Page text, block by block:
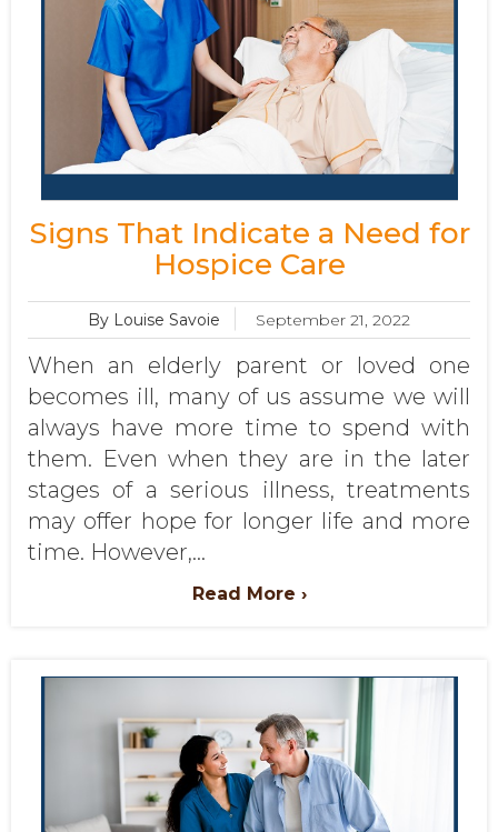
Signs That Indicate a Need for
Hospice Care
By Louise Savoie September 21, 2022
When an elderly parent or loved one
becomes ill, many of us assume we will
always have more time to spend with
them. Even when they are in the later
stages of a serious illness, treatments
may offer hope for longer life and more
time. However,...
Read More ›